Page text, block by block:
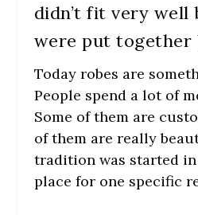
didn’t fit very well
were put together
Today robes are
People spend a lot of
Some of them are
of them are really
tradition was started
place for one specific